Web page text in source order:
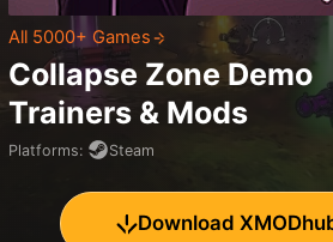
All 5000+ Games
Collapse Zone Demo
Trainers & Mods
Platforms: Steam
Download